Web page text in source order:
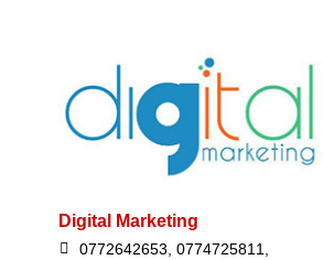
Digital Marketing
0772642653, 0774725811,